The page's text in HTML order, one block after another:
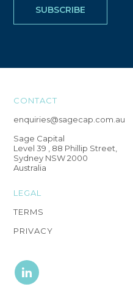
CONTACT
enquiries@sagecap.com.au
Sage Capital
Level 39 , 88 Phillip Street,
Sydney NSW 2000
Australia
LEGAL
TERMS
PRIVACY